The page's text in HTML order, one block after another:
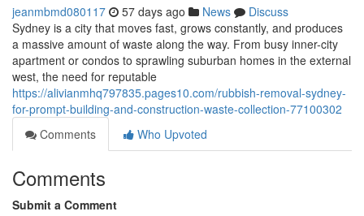
jeanmbmd080117 57 days ago News
Discuss
Sydney is a city that moves fast, grows constantly, and produces
a massive amount of waste along the way. From busy inner-city
apartment or condos to sprawling suburban homes in the external
west, the need for reputable
https://alivianmhq797835.pages10.com/rubbish-removal-sydney-
for-prompt-building-and-construction-waste-collection-77100302
Comments
Who Upvoted
Comments
Submit a Comment